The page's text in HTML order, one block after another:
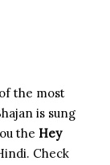
the most
is sung
the Hey
Check